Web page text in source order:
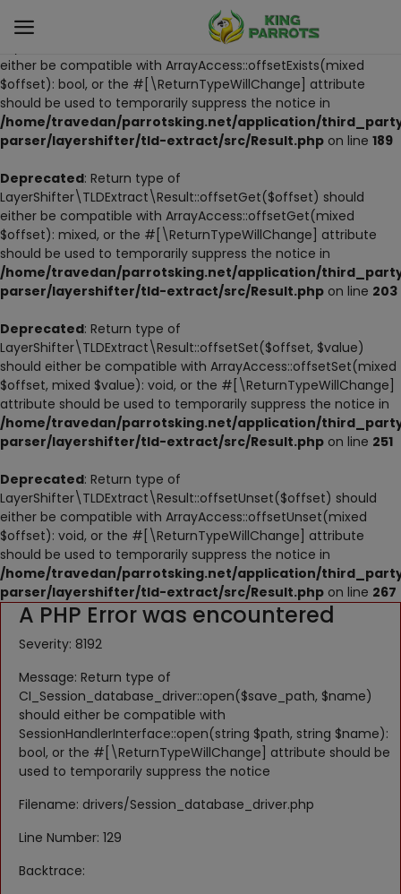
Deprecated
LayerShifter\TLDExtract\Result::offsetExists($offset) should
either be compatible with ArrayAccess::offsetExists(mixed
$offset): bool, or the #[\ReturnTypeWillChange] attribute
should be used to temporarily suppress the notice in
/home/travedan/parrotsking.net/application/
parser/layershifter/tld-extract/src/Result.php on line 189
Deprecated: Return type of
LayerShifter\TLDExtract\Result::offsetGet($offset) should
either be compatible with ArrayAccess::offsetGet(mixed
$offset): mixed, or the #[\ReturnTypeWillChange] attribute
should be used to temporarily suppress the notice in
/home/travedan/parrotsking.net/application/
parser/layershifter/tld-extract/src/Result.php on line 203
Deprecated: Return type of
LayerShifter\TLDExtract\Result::offsetSet($offset, $value)
should either be compatible with ArrayAccess::offsetSet(mixed
$offset, mixed $value): void, or the #[\ReturnTypeWillChange]
attribute should be used to temporarily suppress the notice in
/home/travedan/parrotsking.net/application/
parser/layershifter/tld-extract/src/Result.php on line 251
Deprecated: Return type of
LayerShifter\TLDExtract\Result::offsetUnset($offset) should
either be compatible with ArrayAccess::offsetUnset(mixed
$offset): void, or the #[\ReturnTypeWillChange] attribute
should be used to temporarily suppress the notice in
/home/travedan/parrotsking.net/application/
parser/layershifter/tld-extract/src/Result.php on line 267
A PHP Error was encountered
Severity: 8192
Message: Return type of
CI_Session_database_driver::open($save_path, $name)
should either be compatible with
SessionHandlerInterface::open(string $path, string $name):
bool, or the #[\ReturnTypeWillChange] attribute should be
used to temporarily suppress the notice
Filename: drivers/Session_database_driver.php
Line Number: 129
Backtrace:
Sell
Now
PARROT LITTER
HAND-FEED
STANDS
PARROT FOOD
CAGES & TOOLS
NESTING
ACCESSORIES
TOYS
SUPPLEMENTS
Wishlist
Contact
Blog
Pets Adoption
Privacy Policy
Login
Register